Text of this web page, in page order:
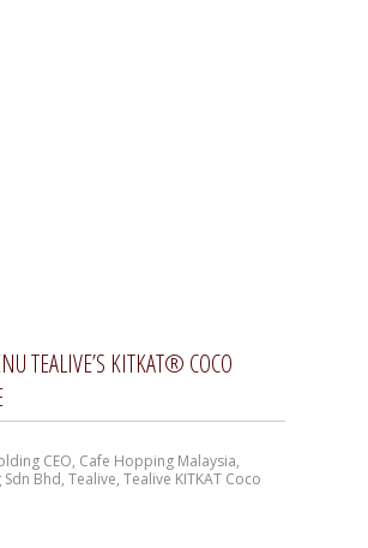
TEALIVE’S KITKAT® COCO
CEO, Cafe Hopping Malaysia,
Bhd, Tealive, Tealive KITKAT Coco